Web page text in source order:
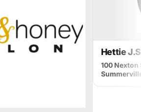
Hettie
100 Nexton